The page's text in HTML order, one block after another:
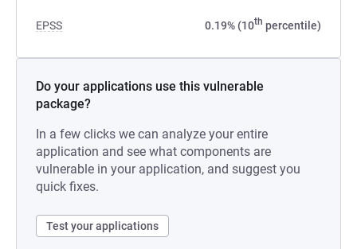
EPSS 0.19% (10th percentile)
Do your applications use this vulnerable
package?
In a few clicks we can analyze your entire
application and see what components are
vulnerable in your application, and suggest you
quick fixes.
Test your applications